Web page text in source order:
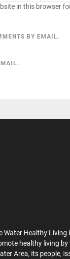
in this browser
BY EMAIL.
Water Healthy
healthy living
Area, its people,